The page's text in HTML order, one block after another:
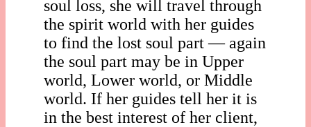
soul loss, she will travel through
the spirit world with her guides
to find the lost soul part — again
the soul part may be in Upper
world, Lower world, or Middle
world. If her guides tell her it is
in the best interest of her client,